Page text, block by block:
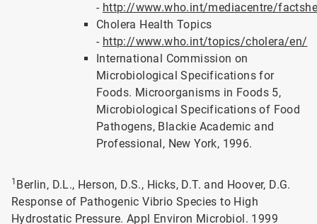
- http://www.who.int/mediacentre/
Cholera Health Topics
- http://www.who.int/topics/cholera/en/
International Commission on
Microbiological Specifications for
Foods. Microorganisms in Foods 5,
Microbiological Specifications of Food
Pathogens, Blackie Academic and
Professional, New York, 1996.
1 Berlin, D.L., Herson, D.S., Hicks, D.T. and Hoover, D.G.
Response of Pathogenic Vibrio Species to High
Hydrostatic Pressure. Appl Environ Microbiol. 1999